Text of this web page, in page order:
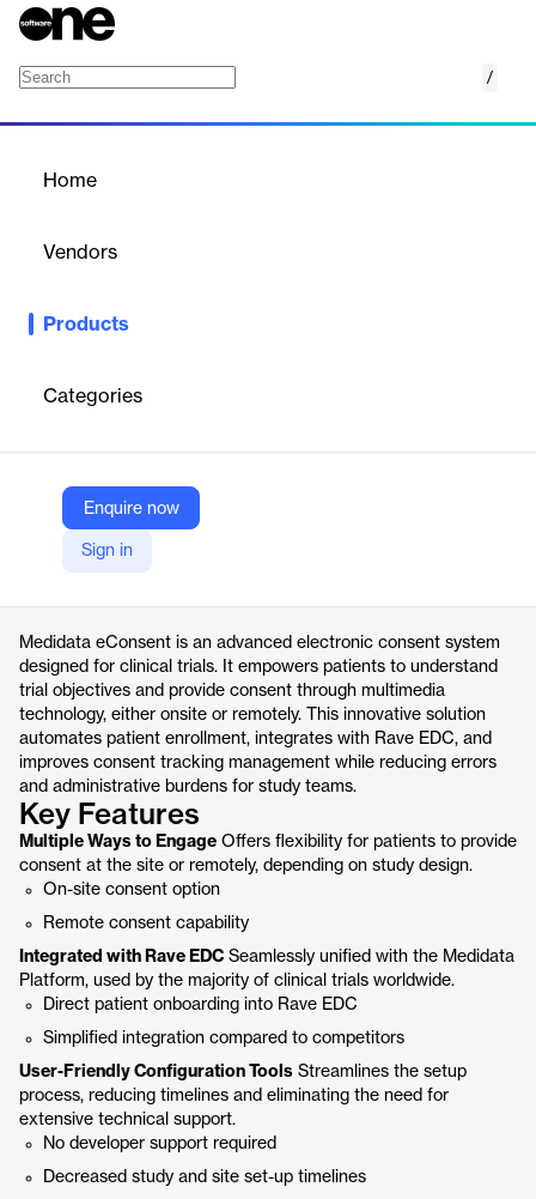
/
Home
Vendors
Products
Categories
Enquire now
Sign in
An innovative, patient-friendly electronic consent system for
enrollment processes.
Medidata
Company Website
Medidata eConsent is an advanced electronic consent system
designed for clinical trials. It empowers patients to understand
trial objectives and provide consent through multimedia
technology, either onsite or remotely. This innovative solution
automates patient enrollment, integrates with Rave EDC, and
improves consent tracking management while reducing errors
and administrative burdens for study teams.
Key Features
Multiple Ways to Engage Offers flexibility for patients to provide
consent at the site or remotely, depending on study design.
On-site consent option
Remote consent capability
Integrated with Rave EDC Seamlessly unified with the Medidata
Platform, used by the majority of clinical trials worldwide.
Direct patient onboarding into Rave EDC
Simplified integration compared to competitors
User-Friendly Configuration Tools Streamlines the setup
process, reducing timelines and eliminating the need for
extensive technical support.
No developer support required
Decreased study and site set-up timelines